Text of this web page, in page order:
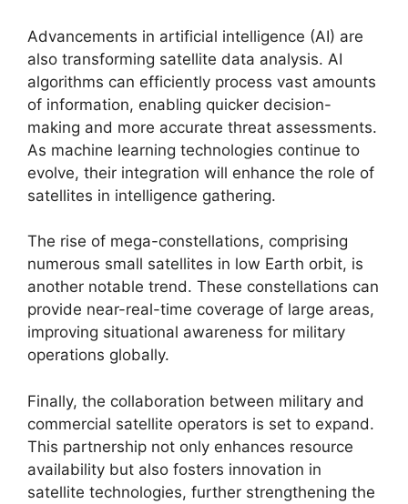
Advancements in artificial intelligence (AI) are
also transforming satellite data analysis. AI
algorithms can efficiently process vast amounts
of information, enabling quicker decision-
making and more accurate threat assessments.
As machine learning technologies continue to
evolve, their integration will enhance the role of
satellites in intelligence gathering.
The rise of mega-constellations, comprising
numerous small satellites in low Earth orbit, is
another notable trend. These constellations can
provide near-real-time coverage of large areas,
improving situational awareness for military
operations globally.
Finally, the collaboration between military and
commercial satellite operators is set to expand.
This partnership not only enhances resource
availability but also fosters innovation in
satellite technologies, further strengthening the